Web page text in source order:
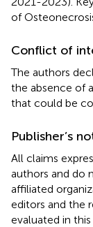
of
Conflict of
The authors
the absence of
that could be
Publisher’s
All claims
authors and do
affiliated
editors and the
evaluated in